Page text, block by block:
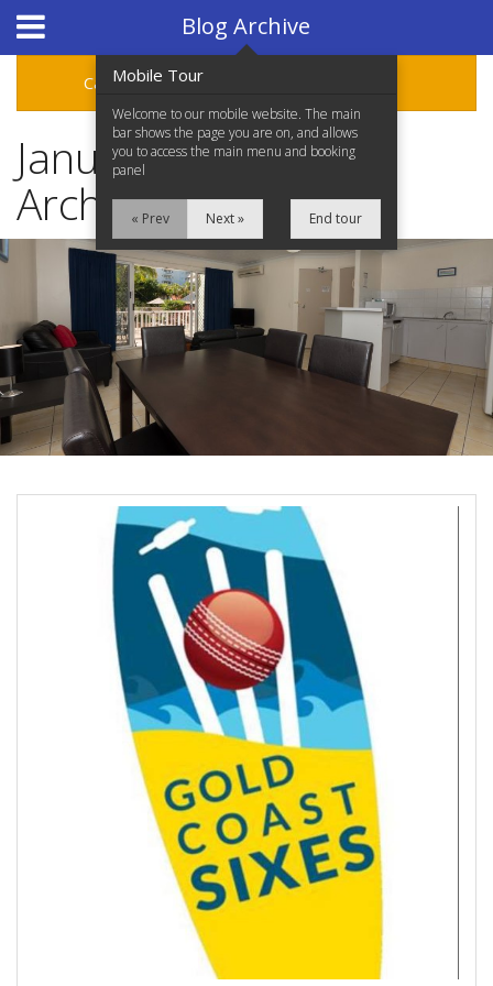
Accommodation
Facilities
Location
Attractions
Site Map
View Full Website
Blog Archive
Categories
January 2016 Blog
Archive
Mobile Tour
Welcome to our mobile website. The main
bar shows the page you are on, and allows
you to access the main menu and booking
panel
« Prev Next » End tour
Hotel Booking System